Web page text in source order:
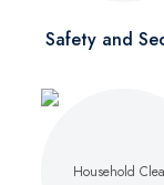
Safety and